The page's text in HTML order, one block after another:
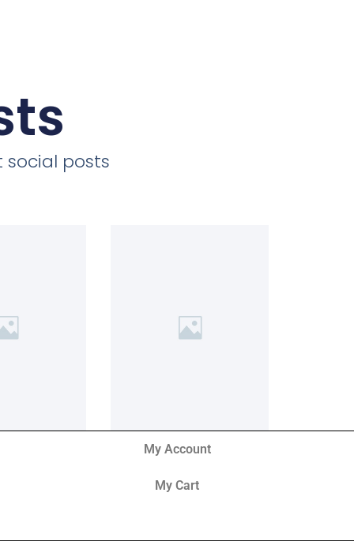
social posts
My Account
My Cart